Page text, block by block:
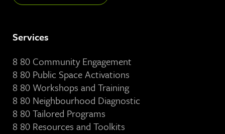
Services
8 80 Community Engagement
8 80 Public Space Activations
8 80 Workshops and Training
8 80 Neighbourhood Diagnostic
8 80 Tailored Programs
8 80 Resources and Toolkits